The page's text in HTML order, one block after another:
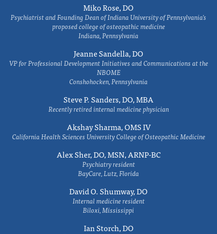
Miko Rose, DO
Psychiatrist and Founding Dean of Indiana University of Pennsylvania's
proposed college of osteopathic medicine
Indiana, Pennsylvania
Jeanne Sandella, DO
VP for Professional Development Initiatives and Communications at the
NBOME
Conshohocken, Pennsylvania
Steve P. Sanders, DO, MBA
Recently retired internal medicine physician
Akshay Sharma, OMS IV
California Health Sciences University College of Osteopathic Medicine
Alex Sher, DO, MSN, ARNP-BC
Psychiatry resident
BayCare, Lutz, Florida
David O. Shumway, DO
Internal medicine resident
Biloxi, Mississippi
Ian Storch, DO